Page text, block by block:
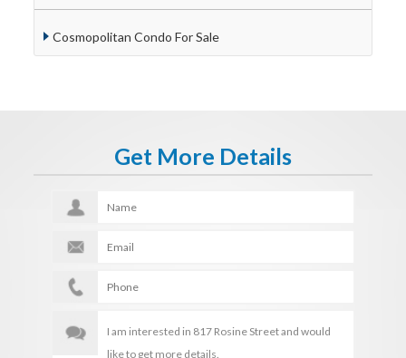
Cosmopolitan Condo For Sale
Get More Details